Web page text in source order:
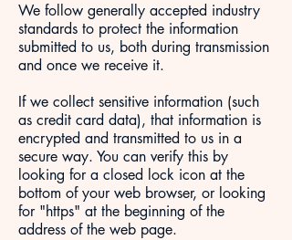
We follow generally accepted industry
standards to protect the information
submitted to us, both during transmission
and once we receive it.
If we collect sensitive information (such
as credit card data), that information is
encrypted and transmitted to us in a
secure way. You can verify this by
looking for a closed lock icon at the
bottom of your web browser, or looking
for "https" at the beginning of the
address of the web page.